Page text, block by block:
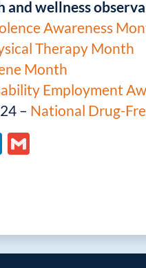
and wellness
Awareness
Therapy Month
Month
Employment
– National Drug-
Li
dI
n